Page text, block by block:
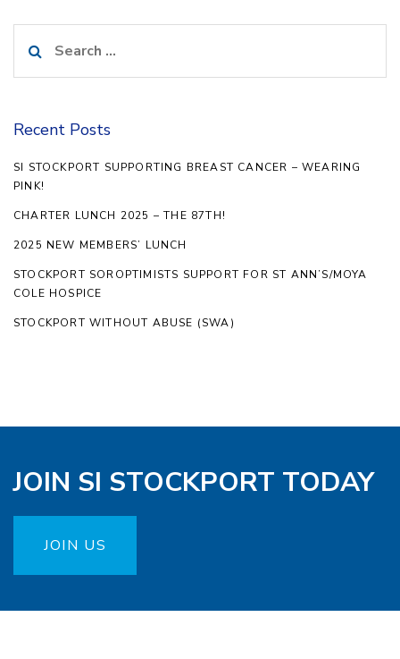
for:
Recent Posts
SI STOCKPORT SUPPORTING BREAST CANCER – WEARING
PINK!
CHARTER LUNCH 2025 – THE 87TH!
2025 NEW MEMBERS’ LUNCH
STOCKPORT SOROPTIMISTS SUPPORT FOR ST ANN’S/MOYA
COLE HOSPICE
STOCKPORT WITHOUT ABUSE (SWA)
JOIN SI STOCKPORT TODAY
JOIN US